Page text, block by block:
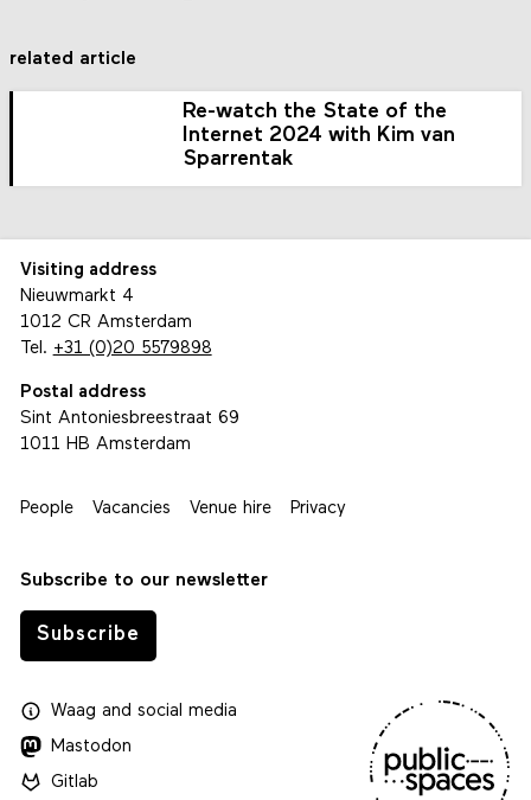
related article
Re-watch the State of the
Internet 2024 with Kim van
Sparrentak
Visiting address
Nieuwmarkt 4
1012 CR Amsterdam
Tel. +31 (0)20 5579898
Postal address
Sint Antoniesbreestraat 69
1011 HB Amsterdam
People Vacancies Venue hire Privacy
Subscribe to our newsletter
Subscribe
Waagand social media
Mastodon
Gitlab